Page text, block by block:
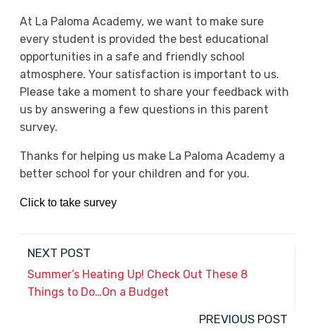
At La Paloma Academy, we want to make sure
every student is provided the best educational
opportunities in a safe and friendly school
atmosphere. Your satisfaction is important to us.
Please take a moment to share your feedback with
us by answering a few questions in this parent
survey.
Thanks for helping us make La Paloma Academy a
better school for your children and for you.
Click to take survey
NEXT POST
Summer’s Heating Up! Check Out These 8
Things to Do…On a Budget
PREVIOUS POST